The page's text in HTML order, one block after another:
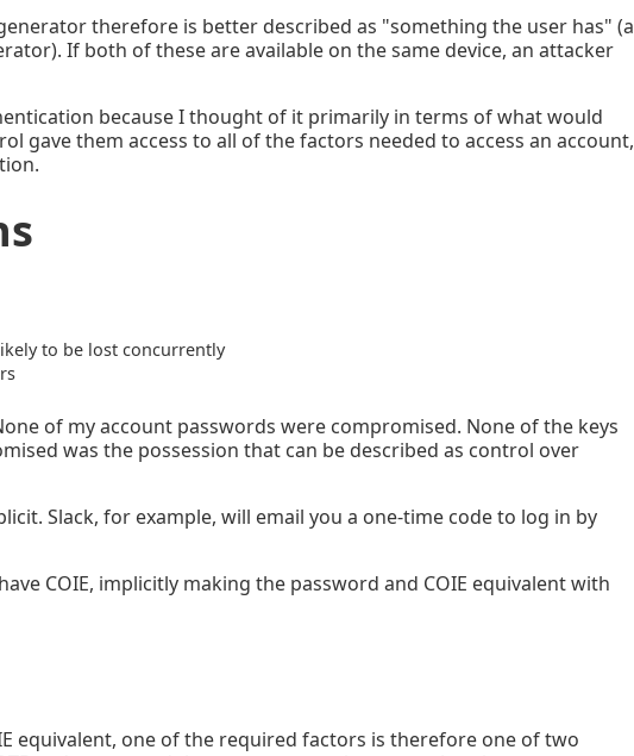
therefore is better described as "something the user has" (a
If both of these are available on the same device, an attacker
because I thought of it primarily in terms of what would
gave them access to all of the factors needed to access an account,
to be lost concurrently
of my account passwords were compromised. None of the keys
was the possession that can be described as control over
Slack, for example, will email you a one-time code to log in by
COIE, implicitly making the password and COIE equivalent with
equivalent, one of the required factors is therefore one of two